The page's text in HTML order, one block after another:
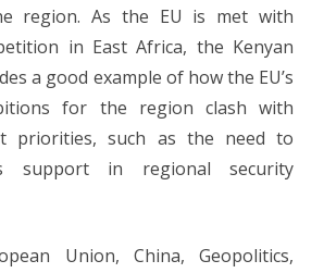
region. As the EU is met with
in East Africa, the Kenyan
a good example of how the EU’s
for the region clash with
priorities, such as the need to
support in regional security
Union, China, Geopolitics,